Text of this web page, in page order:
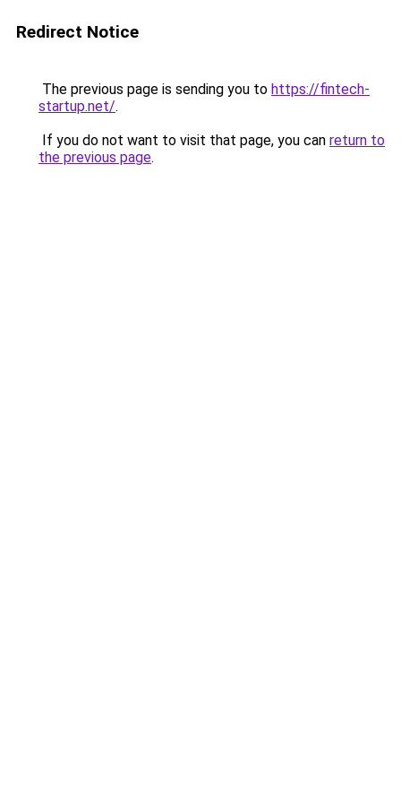
Redirect Notice
The previous page is sending you to https://fintech-
startup.net/.
If you do not want to visit that page, you can return to
the previous page.